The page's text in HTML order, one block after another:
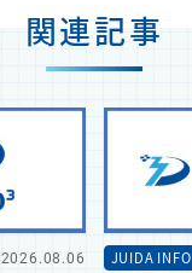
関連記事
2026.08.06 JUIDA INFO